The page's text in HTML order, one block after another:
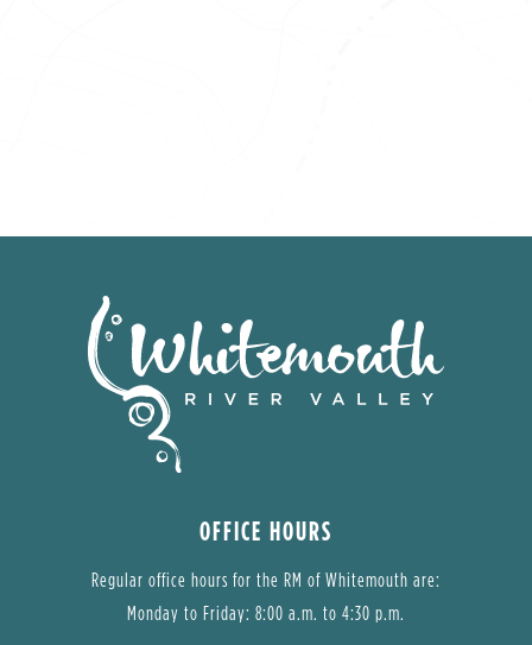
OFFICE HOURS
Regular office hours for the RM of Whitemouth are:
Monday to Friday: 8:00 a.m. to 4:30 p.m.